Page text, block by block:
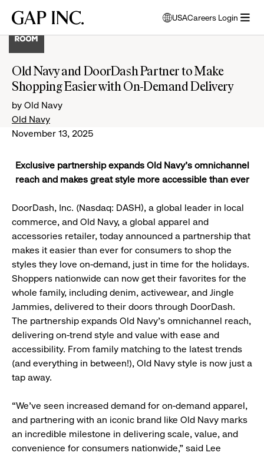
main
main
main
Gap
USA
opens
modal
select
language
Careers Login
Old Navy and DoorDash Partner to Make
Shopping Easier with On-Demand Delivery
by Old Navy
Old Navy
November 13, 2025
Exclusive partnership expands Old Navy’s omnichannel
reach and makes great style more accessible than ever
DoorDash, Inc. (Nasdaq: DASH), a global leader in local
commerce, and Old Navy, a global apparel and
accessories retailer, today announced a partnership that
makes it easier than ever for consumers to shop the
styles they love on-demand, just in time for the holidays.
Shoppers nationwide can now get their favorites for the
whole family, including denim, activewear, and Jingle
Jammies, delivered to their doors through DoorDash.
The partnership expands Old Navy’s omnichannel reach,
delivering on-trend style and value with ease and
accessibility. From family matching to the latest trends
(and everything in between!), Old Navy style is now just a
tap away.
“We’ve seen increased demand for on-demand apparel,
and partnering with an iconic brand like Old Navy marks
an incredible milestone in delivering scale, value, and
convenience for consumers nationwide,” said Lee